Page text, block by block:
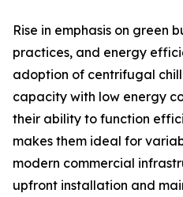
Rise in emphasis on green
practices, and energy
adoption of centrifugal
capacity with low energy
their ability to function
makes them ideal for
modern commercial
upfront installation and